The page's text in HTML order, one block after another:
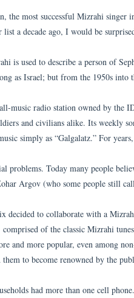
the most successful Mizrahi singer
a decade ago, I would be
is used to describe a person of
as Israel; but from the 1950s into
music radio station owned by the
and civilians alike. Its weekly
simply as “Galgalatz.” For
problems. Today many people
Argov (who some people still
to collaborate with a
of the classic Mizrahi
and more popular, even among
to become renowned by the
had more than one cell